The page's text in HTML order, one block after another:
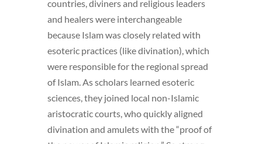
countries, diviners and religious leaders
and healers were interchangeable
because Islam was closely related with
esoteric practices (like divination), which
were responsible for the regional spread
of Islam. As scholars learned esoteric
sciences, they joined local non-Islamic
aristocratic courts, who quickly aligned
divination and amulets with the “proof of